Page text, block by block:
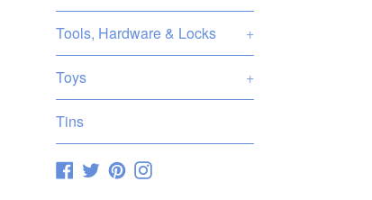
Tools, Hardware & Locks +
Toys +
Tins
Facebook
TwitterPinterestInstagram